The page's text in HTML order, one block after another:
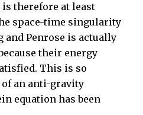
therefore at least
space-time singularity
and Penrose is actually
their energy
This is so
of an anti-gravity
equation has been